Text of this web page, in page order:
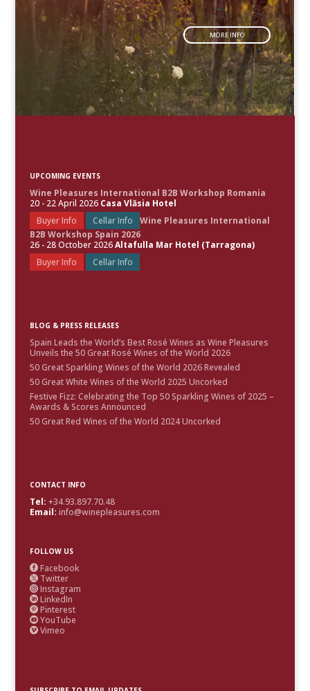
MORE INFO
UPCOMING EVENTS
Wine Pleasures International B2B Workshop Romania
20 - 22 April 2026 Casa Vlăsia Hotel
Buyer Info
Cellar Info
Wine Pleasures International
B2B Workshop Spain 2026
26 - 28 October 2026Altafulla Mar Hotel (Tarragona)
Buyer Info
Cellar Info
BLOG & PRESS RELEASES
Spain Leads the World’s Best Rosé Wines as Wine Pleasures
Unveils the 50 Great Rosé Wines of the World 2026
50 Great Sparkling Wines of the World 2026 Revealed
50 Great White Wines of the World 2025 Uncorked
Festive Fizz: Celebrating the Top 50 Sparkling Wines of 2025 –
Awards & Scores Announced
50 Great Red Wines of the World 2024 Uncorked
CONTACT INFO
Tel: +34.93.897.70.48
Email: info@winepleasures.com
FOLLOW US
 Facebook
 Twitter
 Instagram
 LinkedIn
 Pinterest
 YouTube
 Vimeo